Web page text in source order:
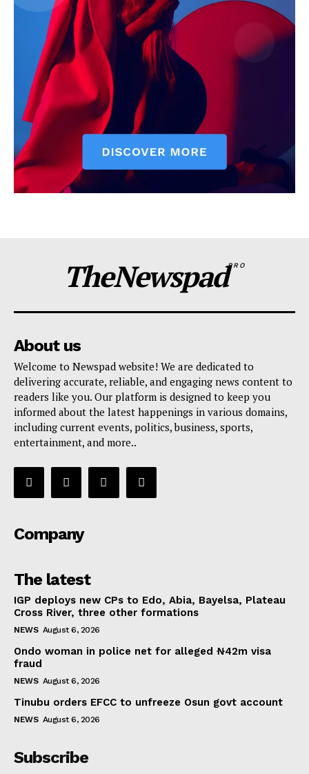
TheNewspadPRO
About us
Welcome to Newspad website! We are dedicated to
delivering accurate, reliable, and engaging news content to
readers like you. Our platform is designed to keep you
informed about the latest happenings in various domains,
including current events, politics, business, sports,
entertainment, and more..
Company
The latest
IGP deploys new CPs to Edo, Abia, Bayelsa, Plateau
Cross River, three other formations
NEWS August 6, 2026
Ondo woman in police net for alleged ₦42m visa
fraud
NEWS August 6, 2026
Tinubu orders EFCC to unfreeze Osun govt account
NEWS August 6, 2026
Subscribe